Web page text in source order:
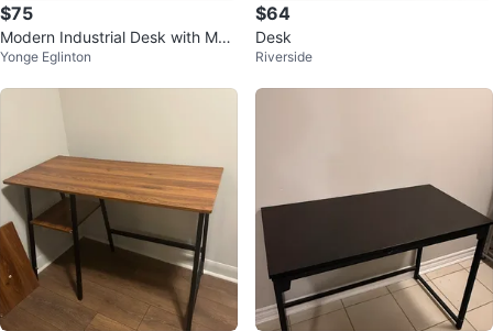
$75
Modern Industrial Desk with Mon
itor Shelf
Yonge Eglinton
$64
Desk
Riverside